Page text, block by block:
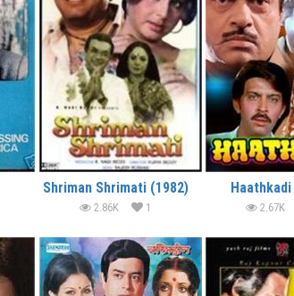
Shriman Shrimati (1982)
2.86K 1 2.67K